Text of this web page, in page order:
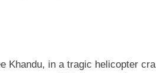
Khandu, in a tragic helicopter